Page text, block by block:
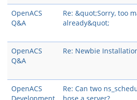
OpenACS
Q&A
Re: &quot;Sorry, too
already&quot;
OpenACS
Q&A
Re: Newbie
OpenACS
Re: Can two